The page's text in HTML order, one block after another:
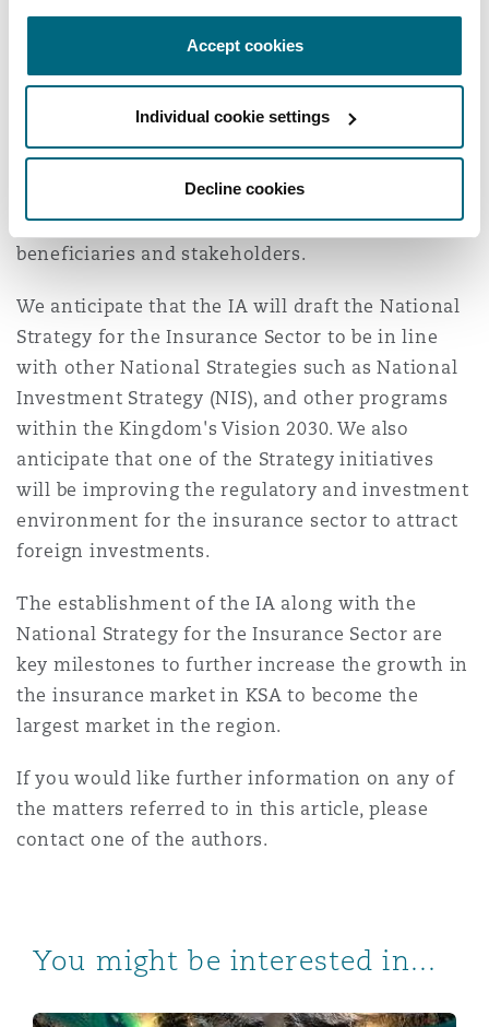
Accept cookies
Individual cookie settings
Decline cookies
the insurance sector and work on applying
higher international standards to ensure further
development and growth.
The strategy is also likely to focus on increasing
companies’ ability to accept risks, in addition to
providing innovative technical solutions that
contribute to facilitating the experience of
beneficiaries and stakeholders.
We anticipate that the IA will draft the National
Strategy for the Insurance Sector to be in line
with other National Strategies such as National
Investment Strategy (NIS), and other programs
within the Kingdom's Vision 2030. We also
anticipate that one of the Strategy initiatives
will be improving the regulatory and investment
environment for the insurance sector to attract
foreign investments.
The establishment of the IA along with the
National Strategy for the Insurance Sector are
key milestones to further increase the growth in
the insurance market in KSA to become the
largest market in the region.
If you would like further information on any of
the matters referred to in this article, please
contact one of the authors.
You might be interested in...